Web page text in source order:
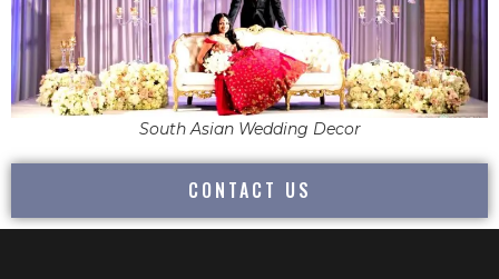
South Asian Wedding Decor
CONTACT US